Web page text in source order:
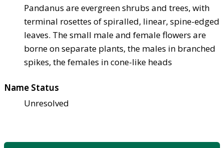
Pandanus are evergreen shrubs and trees, with
terminal rosettes of spiralled, linear, spine-edged
leaves. The small male and female flowers are
borne on separate plants, the males in branched
spikes, the females in cone-like heads
Name Status
Unresolved